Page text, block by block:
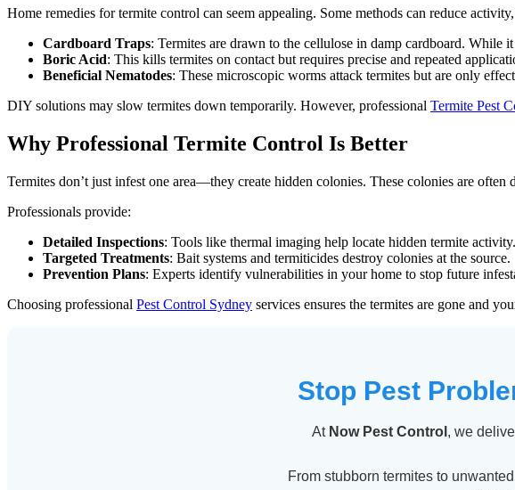
Home remedies for termite control can seem appealing. Some methods can reduce
Cardboard Traps: Termites are drawn to the cellulose in damp cardboard. While
Boric Acid: This kills termites on contact but requires precise and repeated
Beneficial Nematodes: These microscopic worms attack termites but are only
DIY solutions may slow termites down temporarily. However, professional Termite Pest
Why Professional Termite Control Is Better
Termites don’t just infest one area—they create hidden colonies. These colonies are
Professionals provide:
Detailed Inspections: Tools like thermal imaging help locate hidden termite activity.
Targeted Treatments: Bait systems and termiticides destroy colonies at the source.
Prevention Plans: Experts identify vulnerabilities in your home to stop future
Choosing professional Pest Control Sydney services ensures the termites are gone and
Stop Pest
At Now Pest Control , we
From stubborn termites to